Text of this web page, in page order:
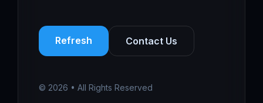
Refresh Contact Us
© 2026 • All Rights Reserved